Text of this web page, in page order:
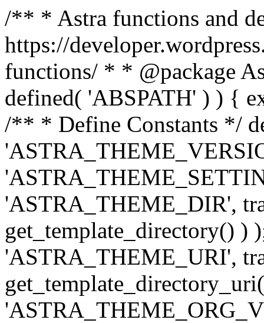
/** * Astra functions and
https://
functions/ * * @package
defined( 'ABSPATH' ) ) {
/** * Define Constants */
'ASTRA_THEME_DIR',
get_template_directory() )
'ASTRA_THEME_URI',